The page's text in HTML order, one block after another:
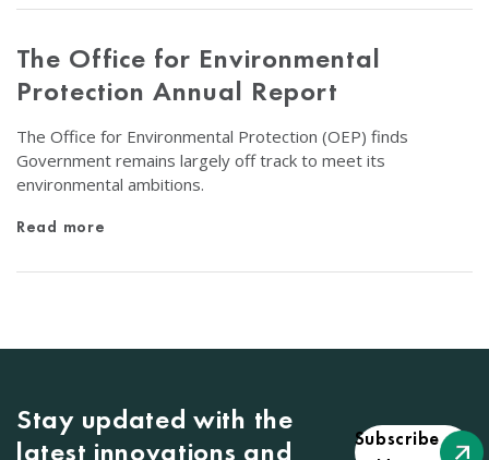
The Office for Environmental
Protection Annual Report
The Office for Environmental Protection (OEP) finds
Government remains largely off track to meet its
environmental ambitions.
Read more
Stay updated with the
latest innovations and
Subscribe